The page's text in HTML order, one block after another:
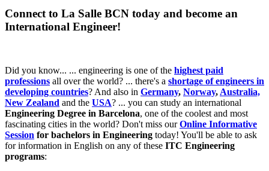
Connect to La Salle BCN today and become an
International Engineer!
Did you know... ... engineering is one of the highest paid
professions all over the world? ... there's a shortage of engineers in
developing countries? And also in Germany, Norway, Australia,
New Zealand and the USA? ... you can study an international
Engineering Degree in Barcelona, one of the coolest and most
fascinating cities in the world? Don't miss ourOnline Informative
Session for bachelors in Engineering today! You'll be able to ask
for information in English on any of these ITC Engineering
programs: